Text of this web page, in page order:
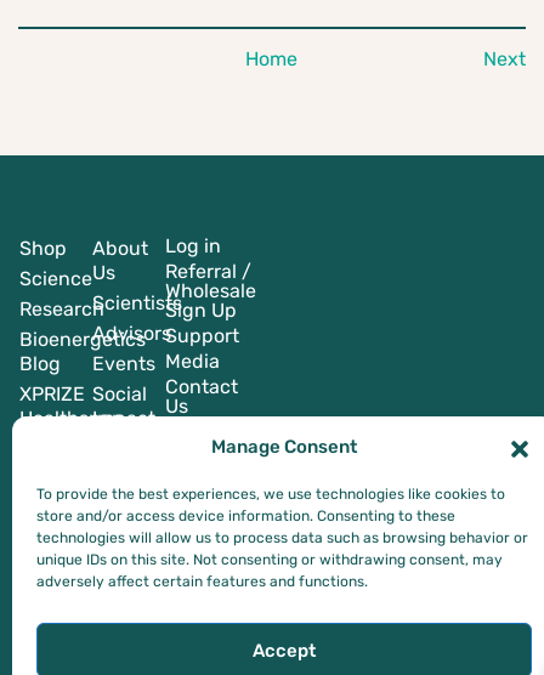
Manage Consent
To provide the best experiences, we use technologies like cookies to
store and/or access device information. Consenting to these
technologies will allow us to process data such as browsing behavior or
unique IDs on this site. Not consenting or withdrawing consent, may
adversely affect certain features and functions.
Accept
Home Next
Shop
Science
Research
Bioenergetics
Blog
XPRIZE
Healthspan
About
Us
Scientists
Advisors
Events
Social
Impact
Log in
Referral /
Wholesale
Sign Up
Support
Media
Contact
Us
*These statements have not been evaluated by the Food and Drug
Administration. This product is not intended to diagnose, treat, cure,
or prevent any disease.
Privacy Policy Terms of Service
© 2024-2026 Blue Oak Nutraceuticals Inc. (DBA BlueOakNx). All RIghts Reserved.